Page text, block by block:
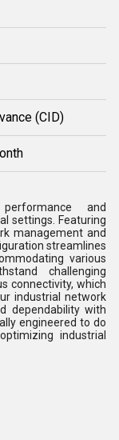
(CID)
and
settings. Featuring
management and
streamlines
various
challenging
connectivity, which
industrial network
dependability with
engineered to do
industrial